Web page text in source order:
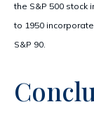
the S&P 500 stock
to 1950
S&P 90.